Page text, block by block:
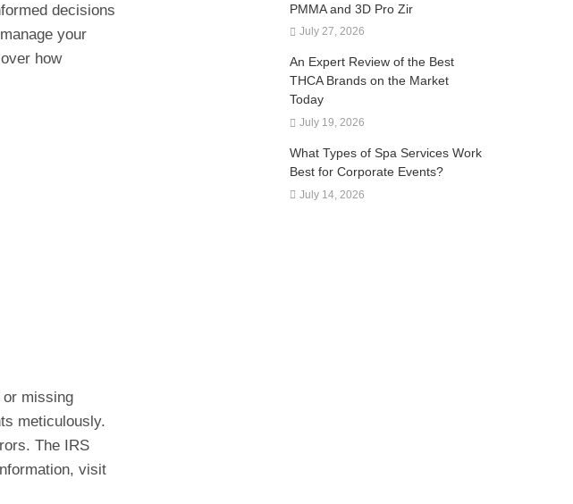
decisions
your
how
or missing
meticulously.
The IRS
visit
PMMA and 3D Pro Zir
July 27, 2026
An Expert Review of the Best
THCA Brands on the Market
Today
July 19, 2026
What Types of Spa Services Work
Best for Corporate Events?
July 14, 2026